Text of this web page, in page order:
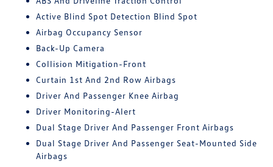
Active Blind Spot Detection Blind Spot
Airbag Occupancy Sensor
Back-Up Camera
Collision Mitigation-Front
Curtain 1st And 2nd Row Airbags
Driver And Passenger Knee Airbag
Driver Monitoring-Alert
Dual Stage Driver And Passenger Front Airbags
Dual Stage Driver And Passenger Seat-Mounted Side
Airbags